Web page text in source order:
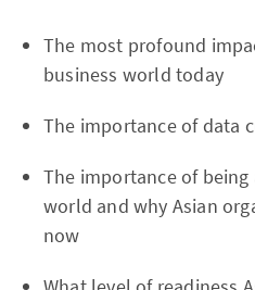
The most profound
business world today
The importance of data
The importance of
world and why Asian
now